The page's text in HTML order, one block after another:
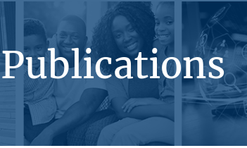
Publications